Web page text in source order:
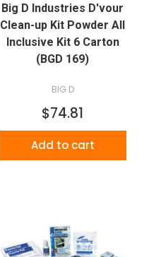
Big D Industries D'vour
Clean-up Kit Powder All
Inclusive Kit 6 Carton
(BGD 169)
BIG D
$74.81
Add to cart